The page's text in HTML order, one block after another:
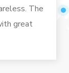
The
great